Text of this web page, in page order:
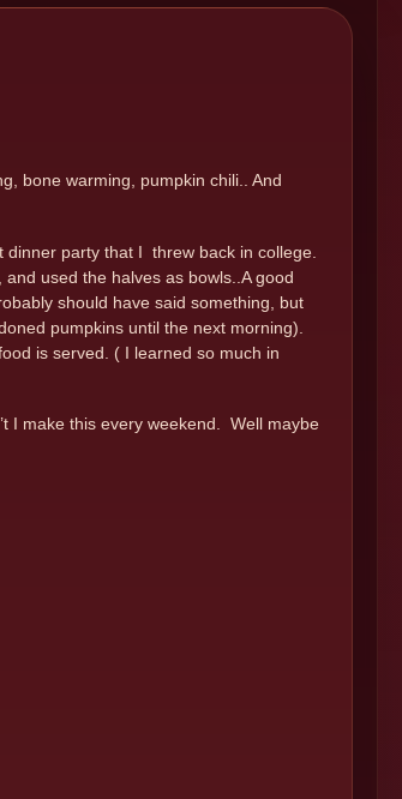
bone warming, pumpkin chili.. And
party that I threw back in college.
used the halves as bowls..A good
should have said something, but
pumpkins until the next morning).
is served. ( I learned so much in
I make this every weekend. Well maybe